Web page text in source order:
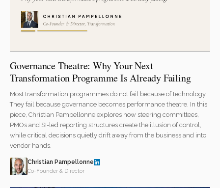
Governance Theatre: Why Your Next
Transformation Programme Is Already Failing
Most transformation programmes do not fail because of technology.
They fail because governance becomes performance theatre. In this
piece, Christian Pampellonne explores how steering committees,
PMOs and SI-led reporting structures create the illusion of control,
while critical decisions quietly drift away from the business and into
vendor hands.
Christian Pampellonne
Co-Founder & Director